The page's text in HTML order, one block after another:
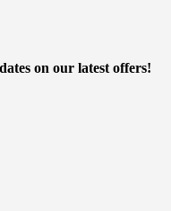
on our latest offers!